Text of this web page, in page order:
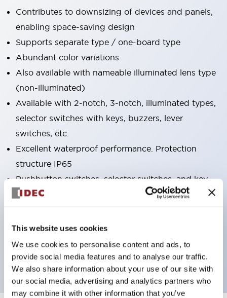
This website uses cookies
We use cookies to personalise content and ads, to
provide social media features and to analyse our traffic.
We also share information about your use of our site with
our social media, advertising and analytics partners who
may combine it with other information that you’ve
Contributes to downsizing of devices and panels,
enabling space-saving design
Supports separate type / one-board type
Abundant color variations
Also available with nameable illuminated lens type
(non-illuminated)
Available with 2-notch, 3-notch, illuminated types,
selector switches with keys, buzzers, lever
switches, etc.
Excellent waterproof performance. Protection
structure IP65
Pushbutton switches, selector switches, and key-
operated selector switches have up to 3c contacts.
Bright and clear illumination surface with LED
lighting
Easily changeable to Φ22 flush silhouette with
dedicated accessories